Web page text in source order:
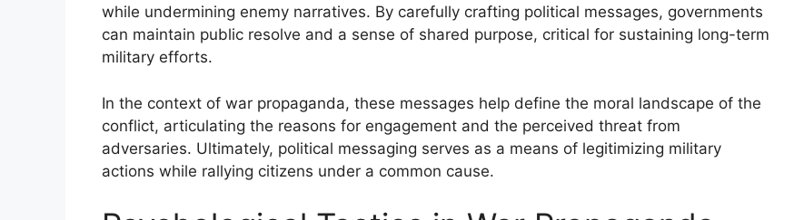
while undermining enemy narratives. By carefully crafting political messages, governments
can maintain public resolve and a sense of shared purpose, critical for sustaining long-term
military efforts.
In the context of war propaganda, these messages help define the moral landscape of the
conflict, articulating the reasons for engagement and the perceived threat from
adversaries. Ultimately, political messaging serves as a means of legitimizing military
actions while rallying citizens under a common cause.